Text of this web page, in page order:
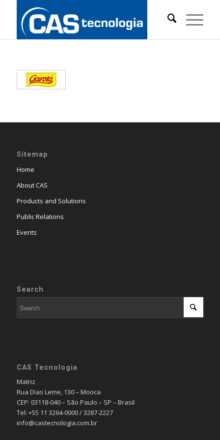
Sitemap
Home
About CAS
Products and Solutions
Public Relations
Events
Search
CAS Tecnologia
Matriz
Rua Dias Leme, 130 – Mooca
CEP: 03118-040 – São Paulo – SP – Brasil
Tel: +55 11 3264-0000 / 3287-2227
info@castecnologia.com.br